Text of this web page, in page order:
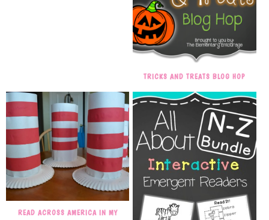
TRICKS AND TREATS BLOG HOP
READ ACROSS AMERICA IN MY